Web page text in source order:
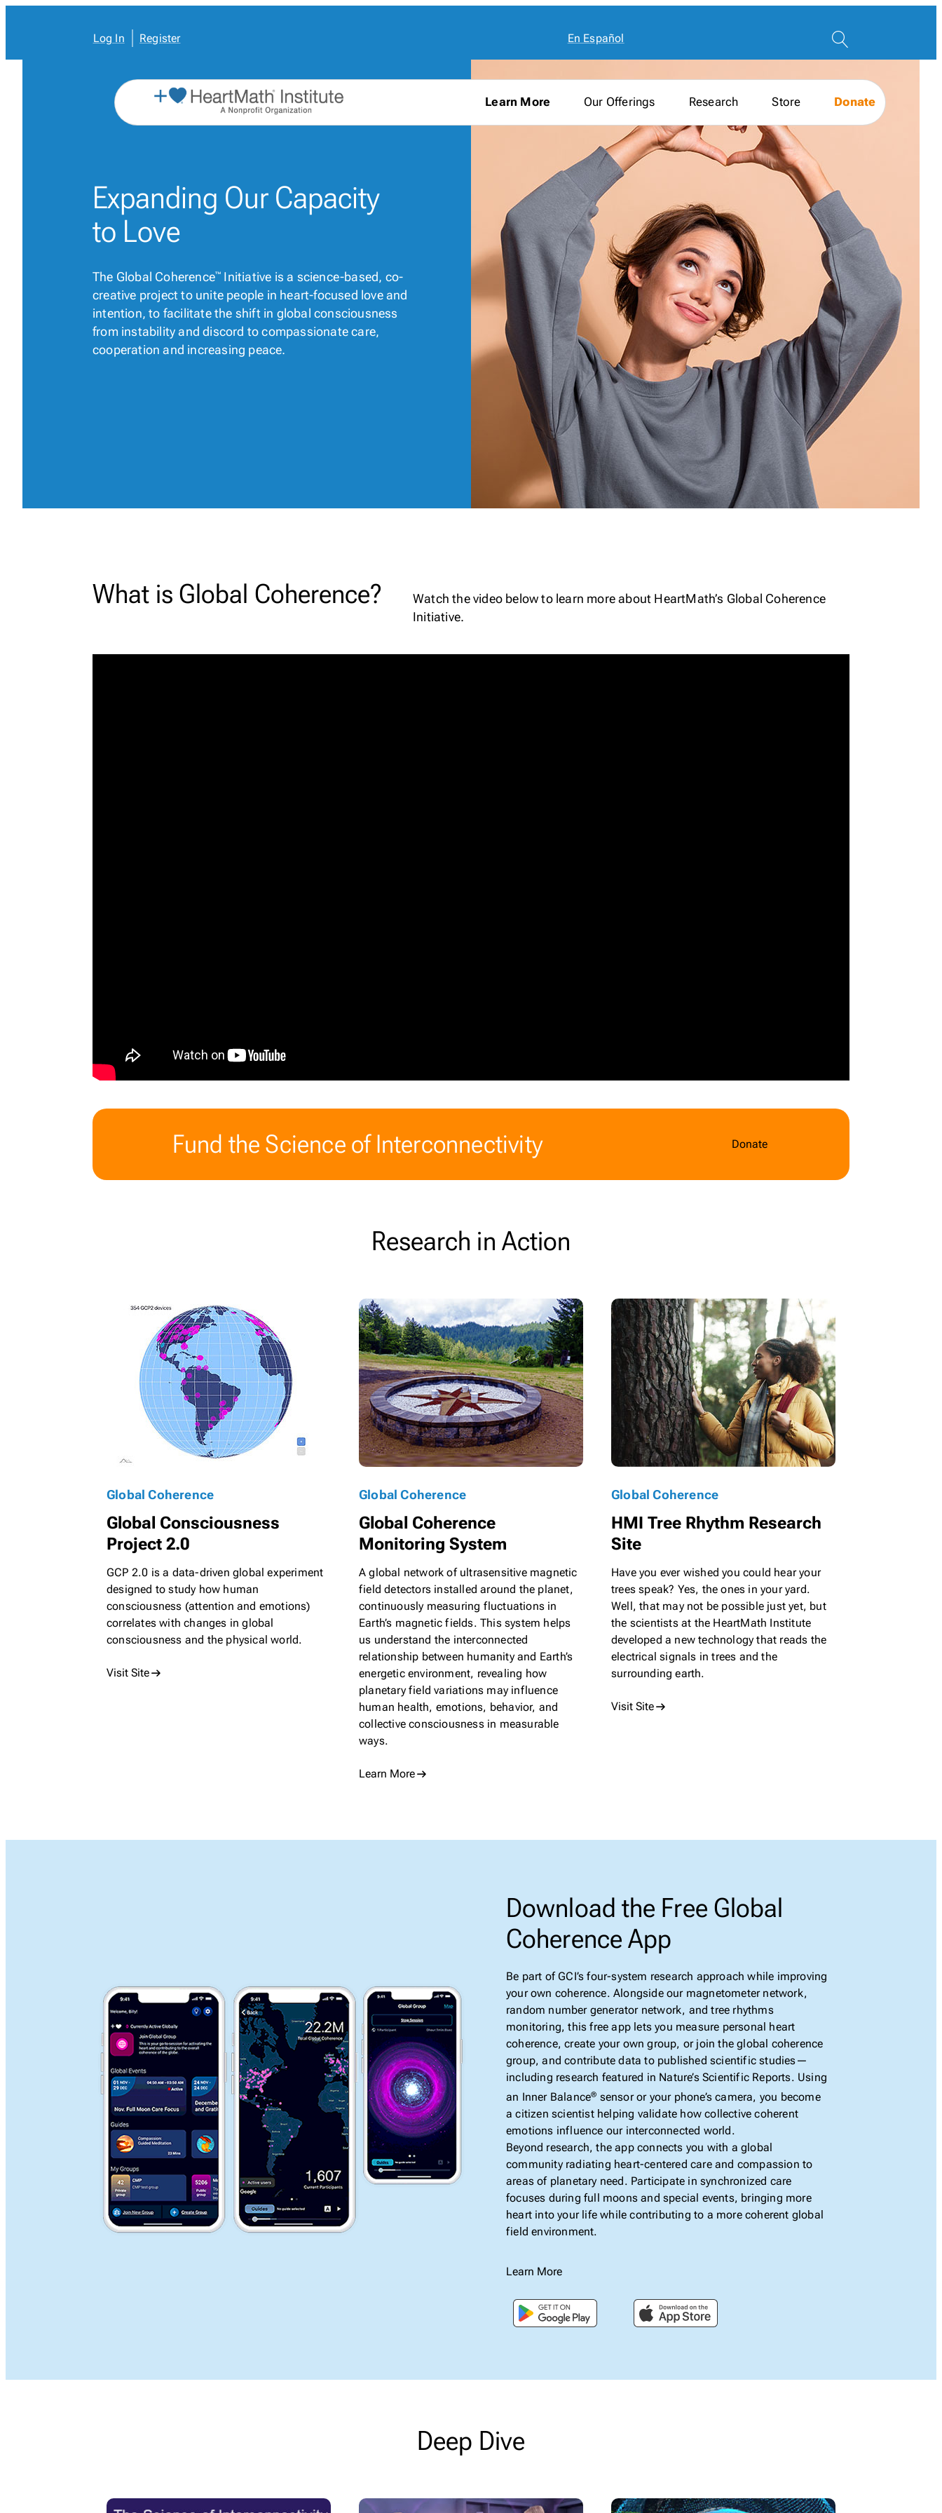
Log In Register En Español
Learn More Our Offerings Research Store Donate
Expanding Our Capacity
to Love
The Global Coherence™ Initiative is a science-based, co-
creative project to unite people in heart-focused love and
intention, to facilitate the shift in global consciousness
from instability and discord to compassionate care,
cooperation and increasing peace.
What is Global Coherence?
Watch the video below to learn more about HeartMath’s Global Coherence
Initiative.
Fund the Science of Interconnectivity Donate
Research in Action
Global Coherence
Global Consciousness
Project 2.0
GCP 2.0 is a data-driven global experiment
designed to study how human
consciousness (attention and emotions)
correlates with changes in global
consciousness and the physical world.
Visit Site
Global Coherence
Global Coherence
Monitoring System
A global network of ultrasensitive magnetic
field detectors installed around the planet,
continuously measuring fluctuations in
Earth’s magnetic fields. This system helps
us understand the interconnected
relationship between humanity and Earth’s
energetic environment, revealing how
planetary field variations may influence
human health, emotions, behavior, and
collective consciousness in measurable
ways.
Learn More
Global Coherence
HMI Tree Rhythm Research
Site
Have you ever wished you could hear your
trees speak? Yes, the ones in your yard.
Well, that may not be possible just yet, but
the scientists at the HeartMath Institute
developed a new technology that reads the
electrical signals in trees and the
surrounding earth.
Visit Site
Download the Free Global
Coherence App
Be part of GCI’s four-system research approach while improving
your own coherence. Alongside our magnetometer network,
random number generator network, and tree rhythms
monitoring, this free app lets you measure personal heart
coherence, create your own group, or join the global coherence
group, and contribute data to published scientific studies—
including research featured in Nature’s Scientific Reports. Using
an Inner Balance® sensor or your phone’s camera, you become
a citizen scientist helping validate how collective coherent
emotions influence our interconnected world.
Beyond research, the app connects you with a global
community radiating heart-centered care and compassion to
areas of planetary need. Participate in synchronized care
focuses during full moons and special events, bringing more
heart into your life while contributing to a more coherent global
field environment.
Learn More
Deep Dive